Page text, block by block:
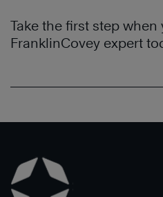
Take the first step
FranklinCovey expert